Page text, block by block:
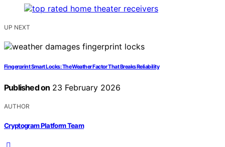
UP NEXT
Fingerprint Smart Locks: The Weather Factor That Breaks Reliability
Published on 23 February 2026
AUTHOR
Cryptogram Platform Team